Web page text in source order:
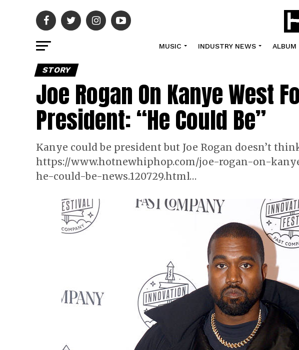
MUSIC INDUSTRY NEWS ALBUM
STORY
Joe Rogan On Kanye West
President: “He Could Be”
Kanye could be president but Joe Rogan doesn’t
https://www.hotnewhiphop.com/joe-rogan-on-
he-could-be-news.120729.html…